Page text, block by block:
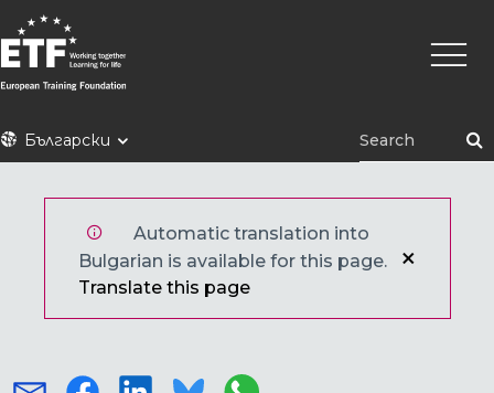
Премини
към
основното
съдържание
ETFБългарски
Main
Automatic translation into
Bulgarian is available for this page.
Translate this page